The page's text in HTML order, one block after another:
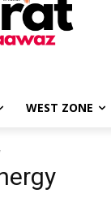
WEST ZONE